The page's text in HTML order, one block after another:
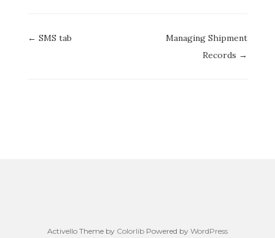
Doc
← SMS tab
Managing Shipment
Records →
Activello Theme by Colorlib Powered by WordPress